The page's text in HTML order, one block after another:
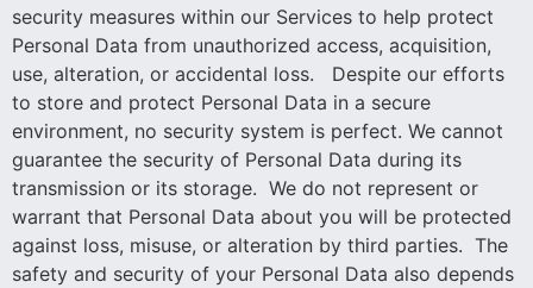
security measures within our Services to help protect
Personal Data from unauthorized access, acquisition,
use, alteration, or accidental loss. Despite our efforts
to store and protect Personal Data in a secure
environment, no security system is perfect. We cannot
guarantee the security of Personal Data during its
transmission or its storage. We do not represent or
warrant that Personal Data about you will be protected
against loss, misuse, or alteration by third parties. The
safety and security of your Personal Data also depends